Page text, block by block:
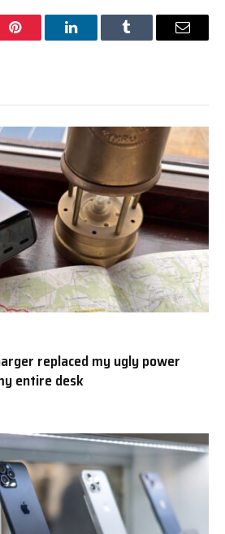
Pinterest LinkedInTumblr Email
replaced my ugly power
entire desk